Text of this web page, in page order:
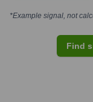
*Example signal, not
Find